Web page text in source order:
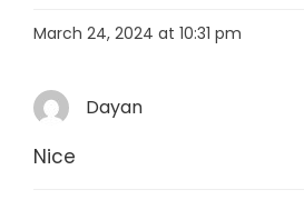
March 24, 2024 at 10:31 pm
Dayan
Nice